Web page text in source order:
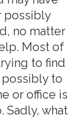
possibly
no matter
Most of
to find
possibly to
or office is
Sadly, what